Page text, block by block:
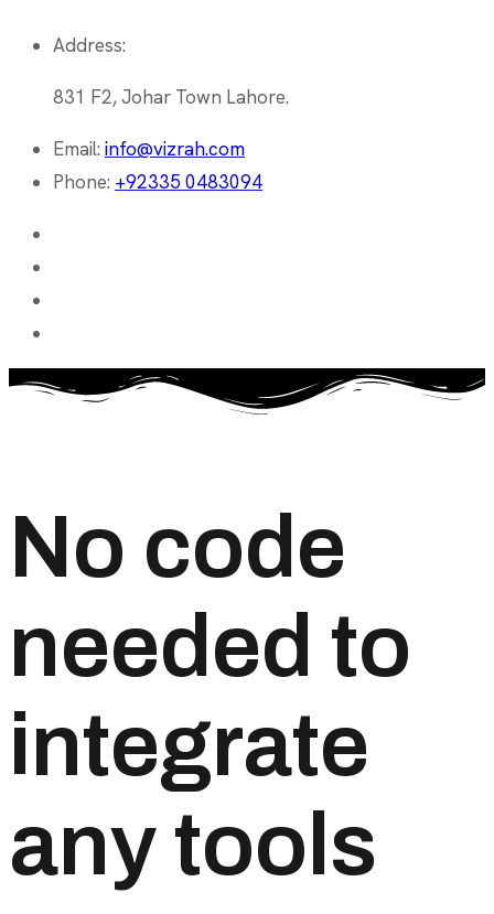
Address:
831 F2, Johar Town Lahore.
Email: info@vizrah.com
Phone: +92335 0483094
No code
needed to
integrate
any tools